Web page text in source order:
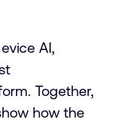
AI,
Together,
how the